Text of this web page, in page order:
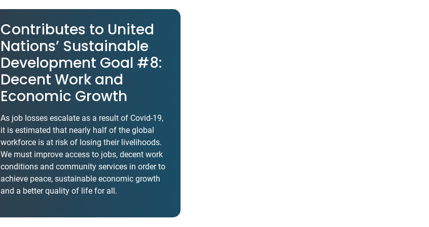
Contributes to United
Nations’ Sustainable
Development Goal #8:
Decent Work and
Economic Growth
As job losses escalate as a result of Covid-19,
it is estimated that nearly half of the global
workforce is at risk of losing their livelihoods.
We must improve access to jobs, decent work
conditions and community services in order to
achieve peace, sustainable economic growth
and a better quality of life for all.